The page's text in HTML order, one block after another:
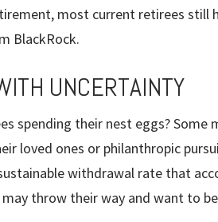
most cur­rent retirees still
BlackRock.
UNCERTAINTY
spending their nest eggs?
loved ones or philanthropic
withdrawal rate that
throw their way and want to